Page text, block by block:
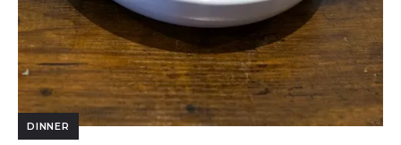
DINNER